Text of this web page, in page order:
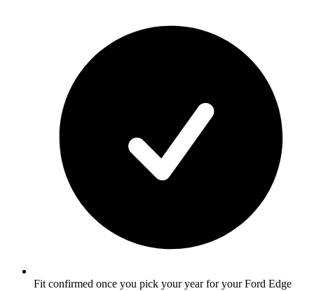
Fit confirmed once you pick your year for your Ford Edge